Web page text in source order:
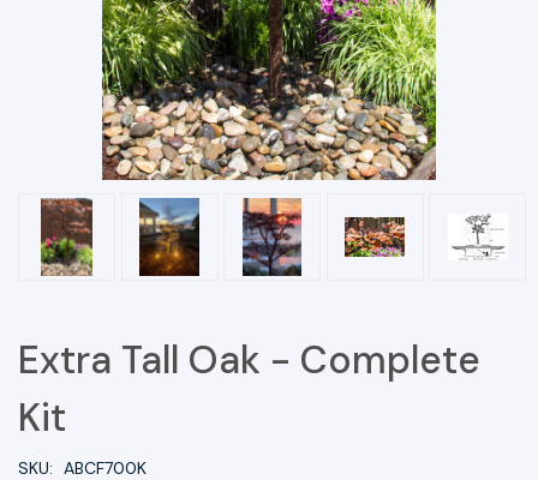
Extra Tall Oak - Complete
Kit
SKU: ABCF700K